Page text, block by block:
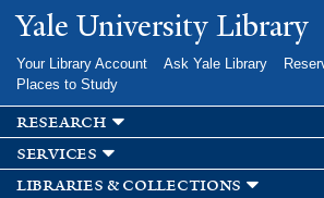
Skip to
main
Yale University Library
Your Library Account Ask Yale Library
Places to Study
research
services
libraries & collections